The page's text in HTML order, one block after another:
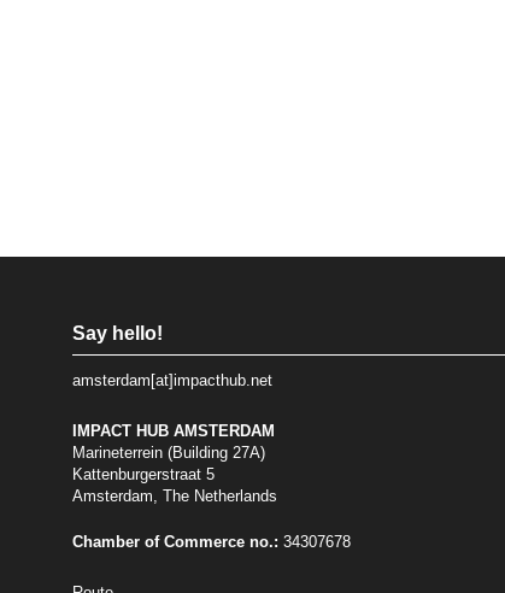
Say hello!
amsterdam[at]impacthub.net
IMPACT HUB AMSTERDAM
Marineterrein (Building 27A)
Kattenburgerstraat 5
Amsterdam, The Netherlands
Chamber of Commerce no.: 34307678